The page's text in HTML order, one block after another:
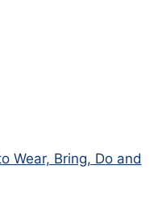
Wear, Bring, Do and